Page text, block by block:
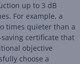
up to 3 dB
For example, a
times quieter than a
saving certificate that
objective
choose a